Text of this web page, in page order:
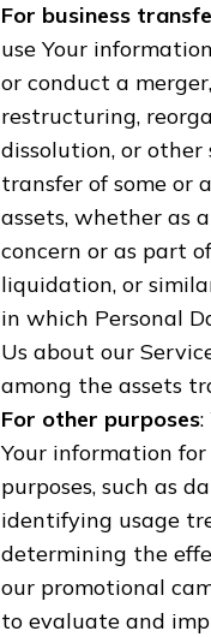
For business
use Your
or conduct a
restructuring,
dissolution, or other
transfer of some or
assets, whether as
concern or as part
liquidation, or
in which Personal
Us about our
among the assets
For other purposes:
Your information
purposes, such as
identifying usage
determining the
our promotional
to evaluate and